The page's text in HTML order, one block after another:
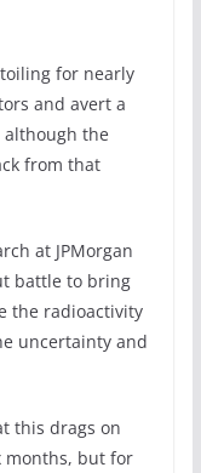
for nearly
and avert a
the
from that
at JPMorgan
battle to bring
the radioactivity
uncertainty and
this drags on
months, but for